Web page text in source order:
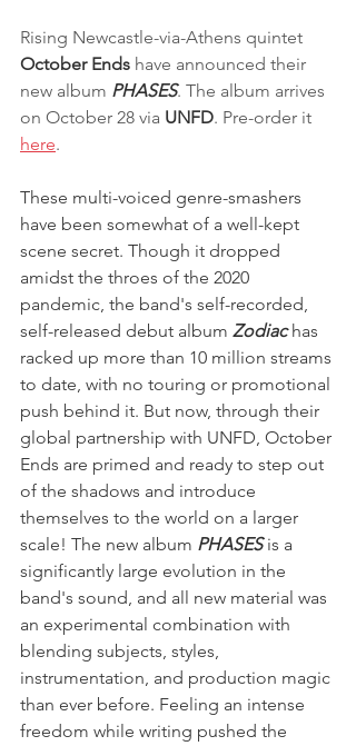
Rising Newcastle-via-Athens quintet
October Ends have announced their
new album PHASES. The album arrives
on October 28 via UNFD. Pre-order it
here.
These multi-voiced genre-smashers
have been somewhat of a well-kept
scene secret. Though it dropped
amidst the throes of the 2020
pandemic, the band's self-recorded,
self-released debut album Zodiac has
racked up more than 10 million streams
to date, with no touring or promotional
push behind it. But now, through their
global partnership with UNFD, October
Ends are primed and ready to step out
of the shadows and introduce
themselves to the world on a larger
scale! The new album PHASES is a
significantly large evolution in the
band's sound, and all new material was
an experimental combination with
blending subjects, styles,
instrumentation, and production magic
than ever before. Feeling an intense
freedom while writing pushed the